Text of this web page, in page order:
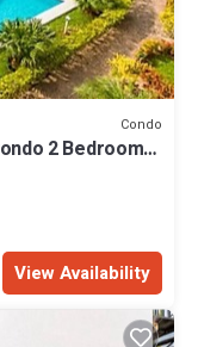
Condo
2 Bedrooms
View Availability